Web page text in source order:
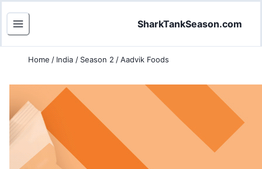
SharkTankSeason.com
Home / India / Season 2 /Aadvik Foods